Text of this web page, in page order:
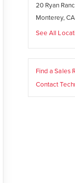
20 Ryan
Monterey,
See All
Find a Sales
Contact